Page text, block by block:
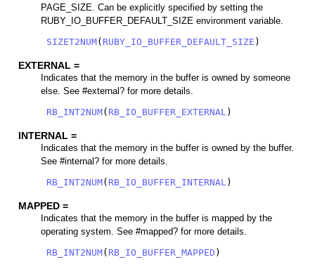
PAGE_SIZE. Can be explicitly specified by setting the
RUBY_IO_BUFFER_DEFAULT_SIZE environment variable.
SIZET2NUM( RUBY_IO_BUFFER_DEFAULT_SIZE )
EXTERNAL =
Indicates that the memory in the buffer is owned by someone
else. See #external? for more details.
RB_INT2NUM( RB_IO_BUFFER_EXTERNAL )
INTERNAL =
Indicates that the memory in the buffer is owned by the buffer.
See #internal? for more details.
RB_INT2NUM( RB_IO_BUFFER_INTERNAL )
MAPPED =
Indicates that the memory in the buffer is mapped by the
operating system. See #mapped? for more details.
RB_INT2NUM( RB_IO_BUFFER_MAPPED )